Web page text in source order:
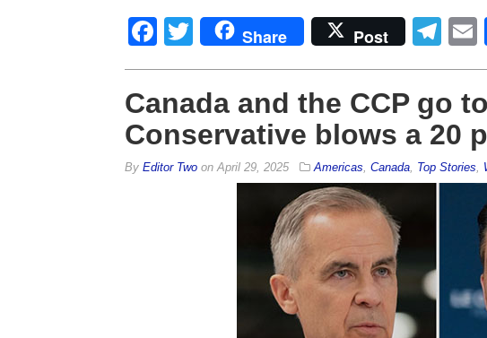
Facebook
Twitter
Share Post
Canada and the CCP go
Conservative blows a 20
By Editor Twoon April 29, 2025 Americas Canada, Top Stories